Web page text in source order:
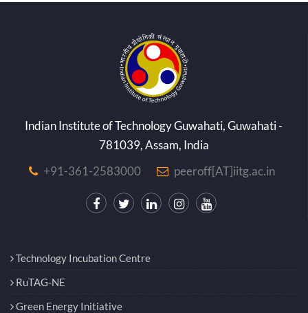
Indian Institute of Technology Guwahati, Guwahati -
781039, Assam, India
+91-361-2583000
peeroff[AT]iitg.ac.in
Technology Incubation Centre
RuTAG-NE
Green Energy Initiative